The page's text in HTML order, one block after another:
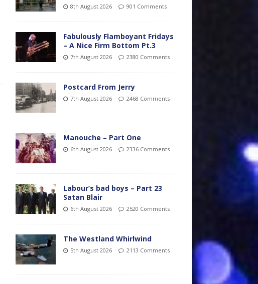
8th August 2026 901 Comments
Fabulously Flamboyant Fridays
– A Nice Firm Bottom Pt.3
7th August 2026 2380 Comments
Postcard From Jerry
7th August 2026 2468 Comments
Manouche – Part One
6th August 2026 2336 Comments
Labour’s bad boys – Part 23
Satan Blair
6th August 2026 2520 Comments
The Westland Whirlwind
5th August 2026 2113 Comments